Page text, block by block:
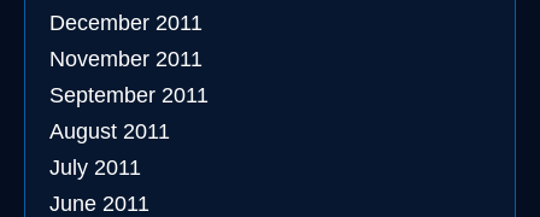
December 2011
November 2011
September 2011
August 2011
July 2011
June 2011